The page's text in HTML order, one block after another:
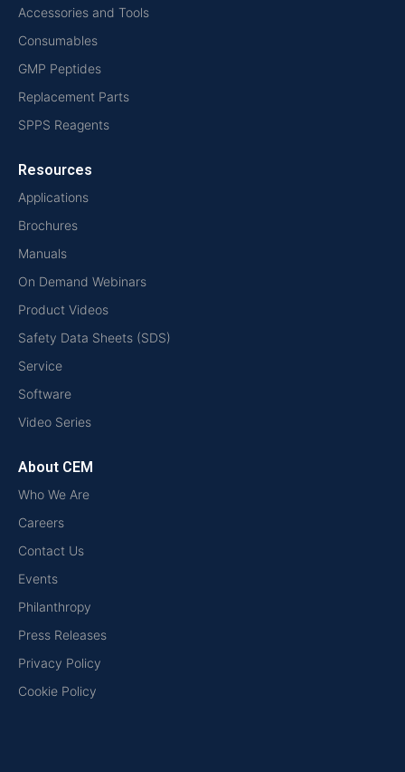
Accessories and Tools
Consumables
GMP Peptides
Replacement Parts
SPPS Reagents
Resources
Applications
Brochures
Manuals
On Demand Webinars
Product Videos
Safety Data Sheets (SDS)
Service
Software
Video Series
About CEM
Who We Are
Careers
Contact Us
Events
Philanthropy
Press Releases
Privacy Policy
Cookie Policy